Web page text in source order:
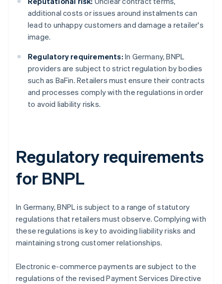
additional costs or issues around instalments can
lead to unhappy customers and damage a retailer's
image.
Regulatory requirements: In Germany, BNPL
providers are subject to strict regulation by bodies
such as BaFin. Retailers must ensure their contracts
and processes comply with the regulations in order
to avoid liability risks.
Regulatory requirements
for BNPL
In Germany, BNPL is subject to a range of statutory
regulations that retailers must observe. Complying with
these regulations is key to avoiding liability risks and
maintaining strong customer relationships.
Electronic e-commerce payments are subject to the
regulations of the revised Payment Services Directive